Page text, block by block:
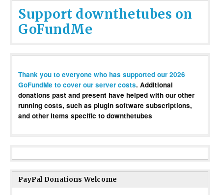
Support downthetubes on
GoFundMe
Thank you to everyone who has supported our 2026
GoFundMe to cover our server costs. Additional
donations past and present have helped with our other
running costs, such as plugin software subscriptions,
and other items specific to downthetubes
PayPal Donations Welcome